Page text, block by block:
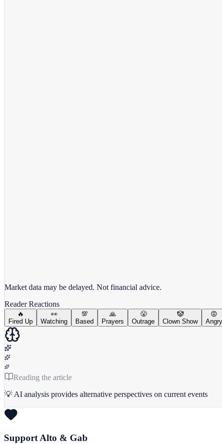
Market data may be delayed. Not financial advice.
Reader Reactions
🔥
Fired Up
👀
Watching
💯
Based
🙏
Prayers
😤
Outrage
🤡
Clown Show
😡
Angry
Reading the article
💡 AI analysis provides alternative perspectives on current events
Support Alto & Gab